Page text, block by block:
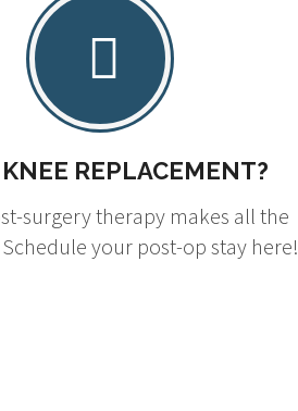
REPLACEMENT?
surgery therapy makes all the
your post-op stay here!